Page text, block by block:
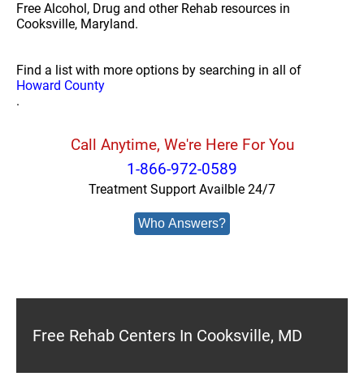
Free Alcohol, Drug and other Rehab resources in
Cooksville, Maryland.
Find a list with more options by searching in all of
Howard County
.
Call Anytime, We're Here For You
1-866-972-0589
Treatment Support Availble 24/7
Who Answers?
Free Rehab Centers In Cooksville, MD